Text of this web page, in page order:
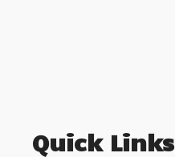
Quick Links